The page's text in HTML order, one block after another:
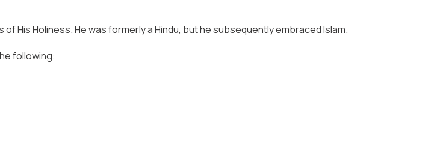
His Holiness. He was formerly a Hindu, but he subsequently embraced Islam.
following: